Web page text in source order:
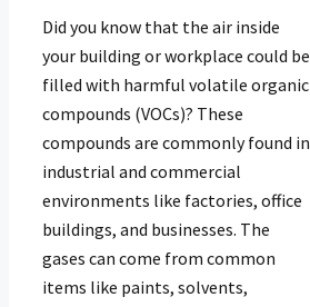
Did you know that the air inside
your building or workplace could be
filled with harmful volatile organic
compounds (VOCs)? These
compounds are commonly found in
industrial and commercial
environments like factories, office
buildings, and businesses. The
gases can come from common
items like paints, solvents,